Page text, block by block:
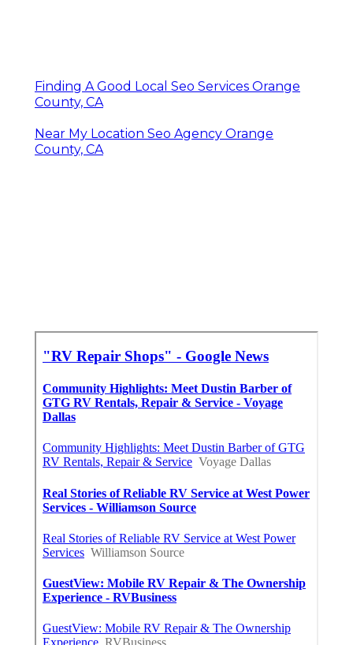
Finding A Good Local Seo Services Orange
County, CA
Near My Location Seo Agency Orange
County, CA